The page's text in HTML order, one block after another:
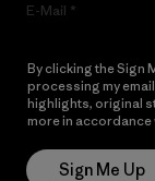
E-Mail
By clicking the Sign
processing my
highlights, original
more in accordance
Sign Me Up